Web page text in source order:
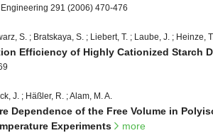
291 (2006) 470-476
S. ; Bratskaya, S. ; Liebert, T. ; Laube, J. ; Heinze,
Efficiency of Highly Cationized Starch
J. ; Häßler, R. ; Alam, M. A.
Dependence of the Free Volume in
Experiments
more